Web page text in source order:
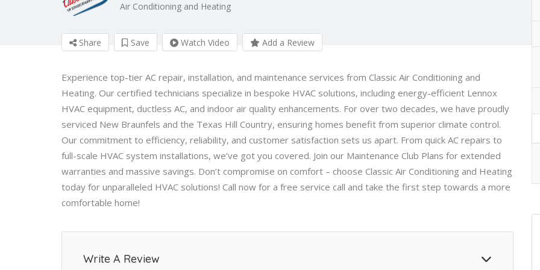
Air Conditioning and Heating
Share Save Watch Video Add a Review
Experience top-tier AC repair, installation, and maintenance services from Classic Air Conditioning and
Heating. Our certified technicians specialize in bespoke HVAC solutions, including energy-efficient Lennox
HVAC equipment, ductless AC, and indoor air quality enhancements. For over two decades, we have proudly
serviced New Braunfels and the Texas Hill Country, ensuring homes benefit from superior climate control.
Our commitment to efficiency, reliability, and customer satisfaction sets us apart. From quick AC repairs to
full-scale HVAC system installations, we’ve got you covered. Join our Maintenance Club Plans for extended
warranties and massive savings. Don’t compromise on comfort – choose Classic Air Conditioning and Heating
today for unparalleled HVAC solutions! Call now for a free service call and take the first step towards a more
comfortable home!
Write A Review